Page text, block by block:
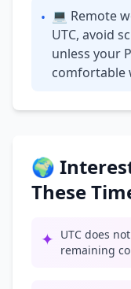
• 💻 Remote
UTC, avoid
unless your
comfortable
🌍
These
✦ UTC does
remaining